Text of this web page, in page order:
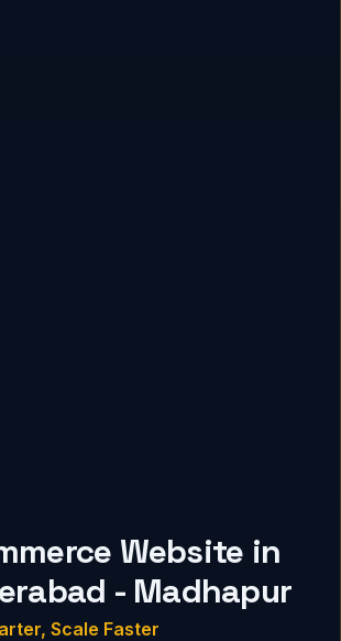
Website in
- Madhapur
Scale Faster